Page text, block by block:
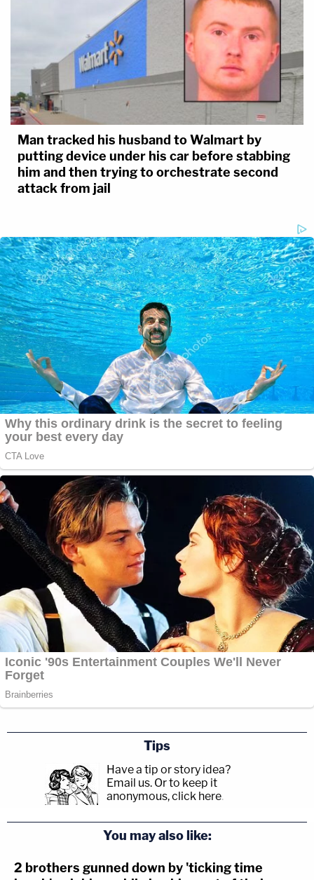
Man tracked his husband to Walmart by
putting device under his car before stabbing
him and then trying to orchestrate second
attack from jail
Tips
Have a tip or story idea?
Email us. Or to keep it
anonymous, click here.
You may also like:
2 brothers gunned down by 'ticking time